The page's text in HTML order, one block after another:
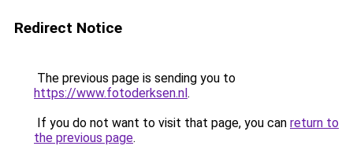
Redirect Notice
The previous page is sending you to
https://www.fotoderksen.nl.
If you do not want to visit that page, you can return to
the previous page.